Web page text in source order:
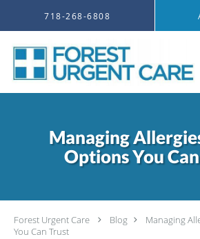
718-268-6808
Managing
Options You
Forest Urgent Care Blog
Managing
You Can Trust